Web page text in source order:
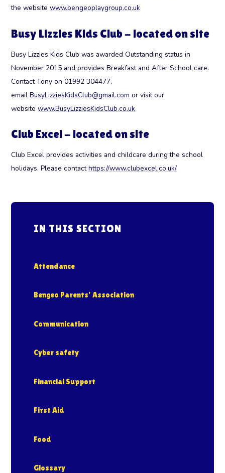
the websitewww.bengeoplaygroup.co.uk
Busy Lizzies Kids Club - located on site
Busy Lizzies Kids Club was awarded Outstanding status in
November 2015 and provides Breakfast and After School care.
Contact Tony on 01992 304477,
emailBusyLizziesKidsClub@gmail.com or visit our
websitewww.BusyLizziesKidsClub.co.uk
Club Excel - located on site
Club Excel provides activities and childcare during the school
holidays. Please contacthttps://www.clubexcel.co.uk/
IN THIS SECTION
Attendance
Bengeo Parents' Association
Communication
Cyber safety
Financial Support
First Aid
Food
Glossary